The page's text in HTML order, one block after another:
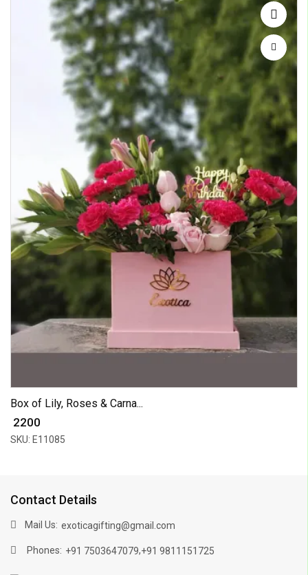
Box of Lily, Roses & Carna...
₹ 2200
SKU: E11085
Contact Details
Mail Us: exoticagifting@gmail.com
Phones: +91 7503647079,+91 9811151725